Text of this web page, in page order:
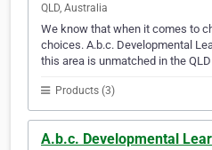
QLD, Australia
We know that when it comes to
choices. A.b.c. Developmental
this area is unmatched in the
Products (3)
A.b.c. Developmental